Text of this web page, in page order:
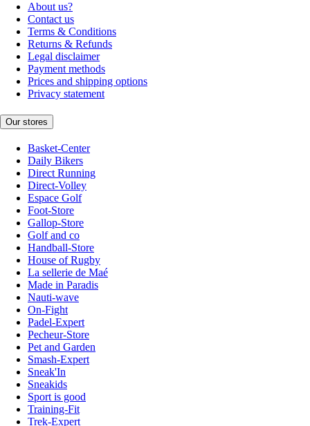
About us?
Contact us
Terms & Conditions
Returns & Refunds
Legal disclaimer
Payment methods
Prices and shipping options
Privacy statement
Our stores
Basket-Center
Daily Bikers
Direct Running
Direct-Volley
Espace Golf
Foot-Store
Gallop-Store
Golf and co
Handball-Store
House of Rugby
La sellerie de Maé
Made in Paradis
Nauti-wave
On-Fight
Padel-Expert
Pecheur-Store
Pet and Garden
Smash-Expert
Sneak'In
Sneakids
Sport is good
Training-Fit
Trek-Expert